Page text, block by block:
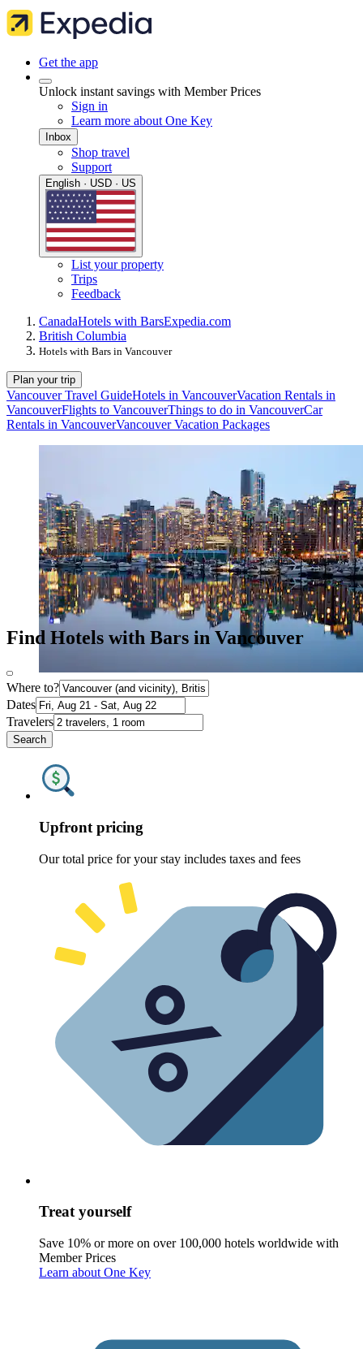
Get the app
Unlock instant savings with Member Prices
Sign in
Learn more about One Key
Inbox
Shop travel
Support
English · USD · US
List your property
Trips
Feedback
CanadaHotels with BarsExpedia.com
British Columbia
Hotels with Bars in Vancouver
Plan your trip
Vancouver Travel GuideHotels in VancouverVacation Rentals in
VancouverFlights to VancouverThings to do in VancouverCar
Rentals in VancouverVancouver Vacation Packages
Find Hotels with Bars in Vancouver
Where to?
Dates
Travelers
Search
Upfront pricing
Our total price for your stay includes taxes and fees
Treat yourself
Save 10% or more on over 100,000 hotels worldwide with
Member Prices
Learn about One Key